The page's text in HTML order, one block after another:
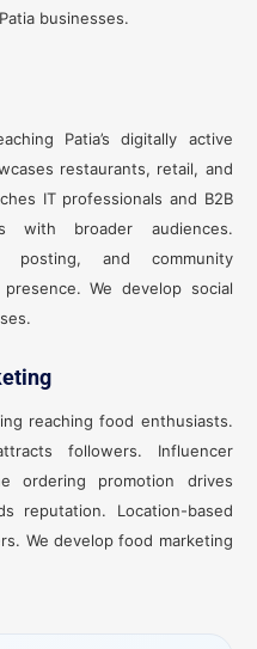
businesses.
Patia’s digitally active
restaurants, retail, and
IT professionals and B2B
with broader audiences.
posting, and community
We develop social
reaching food enthusiasts.
followers. Influencer
ordering promotion drives
reputation. Location-based
We develop food marketing